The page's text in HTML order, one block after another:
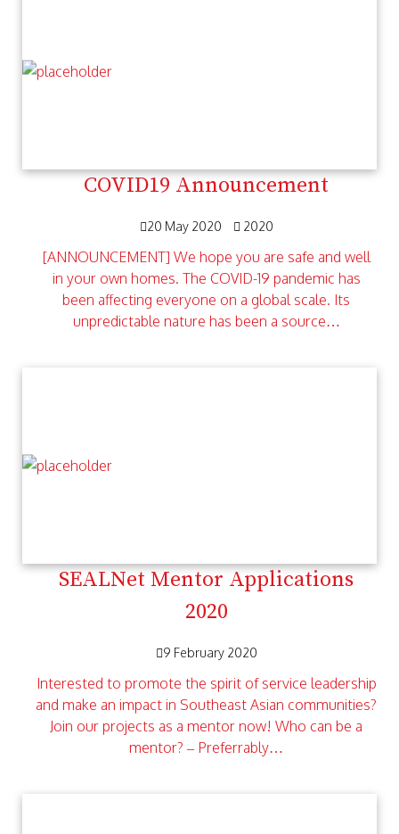
COVID19 Announcement
20 May 2020 2020
[ANNOUNCEMENT] We hope you are safe and well
in your own homes. The COVID-19 pandemic has
been affecting everyone on a global scale. Its
unpredictable nature has been a source…
SEALNet Mentor Applications
2020
9 February 2020
Interested to promote the spirit of service leadership
and make an impact in Southeast Asian communities?
Join our projects as a mentor now! Who can be a
mentor? – Preferrably…